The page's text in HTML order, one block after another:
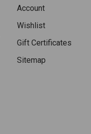
Account
Wishlist
Gift Certificates
Sitemap